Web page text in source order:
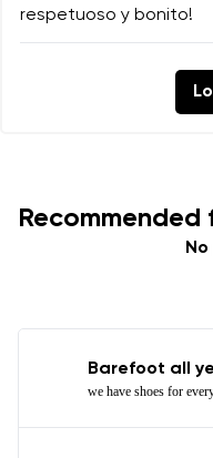
respetuoso y bonito!
Recommended
Barefoot all
we have shoes for